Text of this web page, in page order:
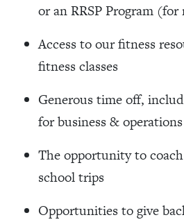
or an RRSP Program
Access to our fitness
fitness classes
Generous time off,
for business &
The opportunity to
school trips
Opportunities to give